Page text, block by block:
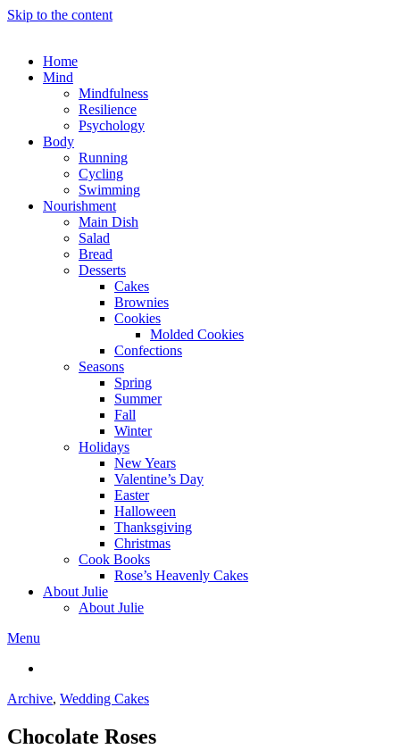
Skip to the content
Home
Mind
Mindfulness
Resilience
Psychology
Body
Running
Cycling
Swimming
Nourishment
Main Dish
Salad
Bread
Desserts
Cakes
Brownies
Cookies
Molded Cookies
Confections
Seasons
Spring
Summer
Fall
Winter
Holidays
New Years
Valentine’s Day
Easter
Halloween
Thanksgiving
Christmas
Cook Books
Rose’s Heavenly Cakes
About Julie
About Julie
Menu
Archive, Wedding Cakes
Chocolate Roses